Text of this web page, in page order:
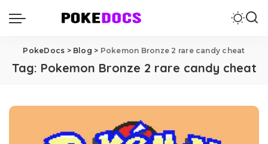
PokeDocs > Blog > Pokemon Bronze 2 rare candy cheat
Tag: Pokemon Bronze 2 rare candy cheat